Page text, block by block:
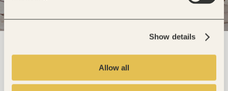
Show details
Allow all